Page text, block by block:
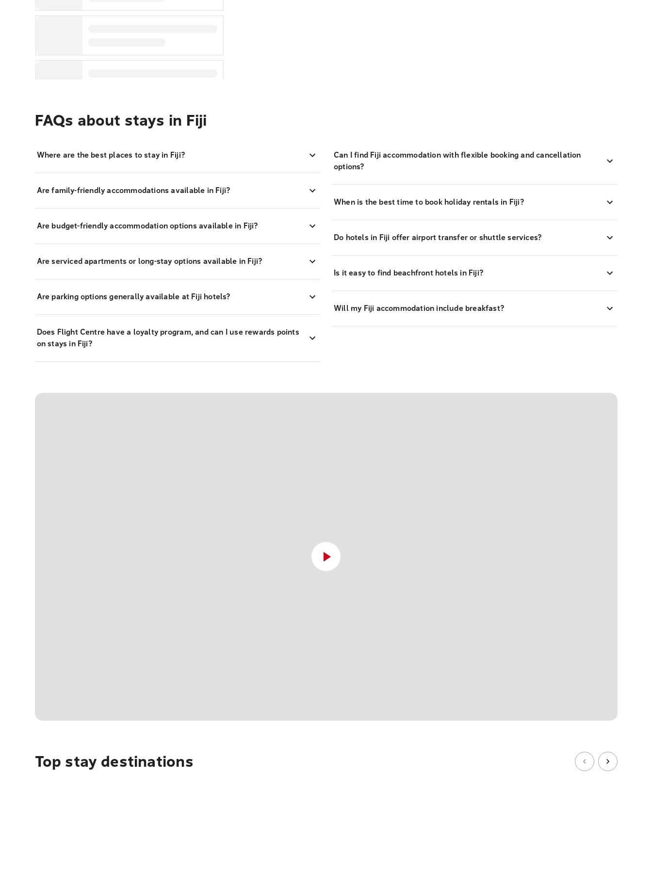
FAQs about stays in Fiji
Where are the best places to stay in Fiji?
Are family-friendly accommodations available in Fiji?
Are budget-friendly accommodation options available in Fiji?
Are serviced apartments or long-stay options available in Fiji?
Are parking options generally available at Fiji hotels?
Does Flight Centre have a loyalty program, and can I use rewards points
on stays in Fiji?
Can I find Fiji accommodation with flexible booking and cancellation
options?
When is the best time to book holiday rentals in Fiji?
Do hotels in Fiji offer airport transfer or shuttle services?
Is it easy to find beachfront hotels in Fiji?
Will my Fiji accommodation include breakfast?
Top stay destinations